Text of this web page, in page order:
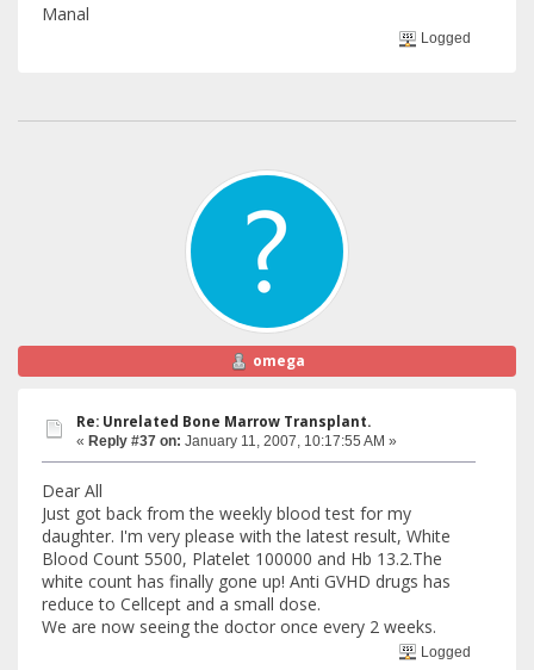
Manal
Logged
omega
Re: Unrelated Bone Marrow Transplant.
« Reply #37 on: January 11, 2007, 10:17:55 AM »
Dear All
Just got back from the weekly blood test for my
daughter. I'm very please with the latest result, White
Blood Count 5500, Platelet 100000 and Hb 13.2.The
white count has finally gone up! Anti GVHD drugs has
reduce to Cellcept and a small dose.
We are now seeing the doctor once every 2 weeks.
Logged